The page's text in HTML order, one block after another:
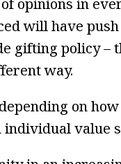
will have
gifting policy –
way.
on
individual value